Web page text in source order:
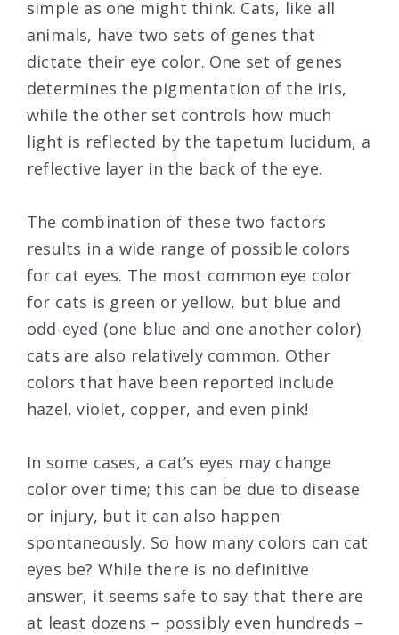
simple as one might think. Cats, like all
animals, have two sets of genes that
dictate their eye color. One set of genes
determines the pigmentation of the iris,
while the other set controls how much
light is reflected by the tapetum lucidum, a
reflective layer in the back of the eye.
The combination of these two factors
results in a wide range of possible colors
for cat eyes. The most common eye color
for cats is green or yellow, but blue and
odd-eyed (one blue and one another color)
cats are also relatively common. Other
colors that have been reported include
hazel, violet, copper, and even pink!
In some cases, a cat’s eyes may change
color over time; this can be due to disease
or injury, but it can also happen
spontaneously. So how many colors can cat
eyes be? While there is no definitive
answer, it seems safe to say that there are
at least dozens – possibly even hundreds –